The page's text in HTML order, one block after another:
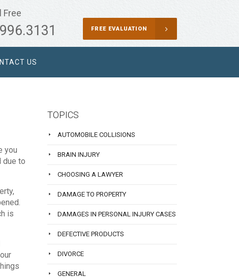
Free
FREE EVALUATION
US
you
due to
is
TOPICS
AUTOMOBILE COLLISIONS
BRAIN INJURY
CHOOSING A LAWYER
DAMAGE TO PROPERTY
DAMAGES IN PERSONAL INJURY CASES
DEFECTIVE PRODUCTS
DIVORCE
GENERAL